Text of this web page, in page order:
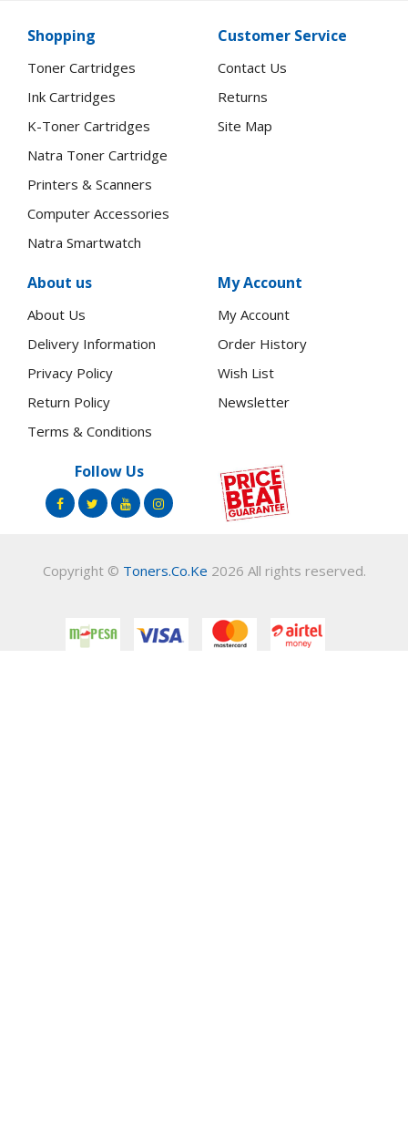
Shopping
Toner Cartridges
Ink Cartridges
K-Toner Cartridges
Natra Toner Cartridge
Printers & Scanners
Computer Accessories
Natra Smartwatch
Customer Service
Contact Us
Returns
Site Map
About us
About Us
Delivery Information
Privacy Policy
Return Policy
Terms & Conditions
My Account
My Account
Order History
Wish List
Newsletter
Follow Us
Copyright © Toners.Co.Ke 2026 All rights reserved.